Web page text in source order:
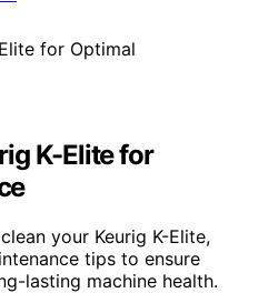
K-Elite for
your Keurig K-Elite,
tips to ensure
lasting machine health.